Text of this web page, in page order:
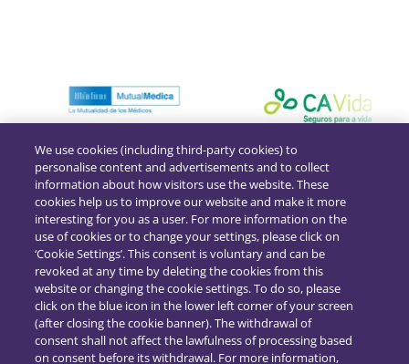
We use cookies (including third-party cookies) to
personalise content and advertisements and to collect
information about how visitors use the website. These
cookies help us to improve our website and make it more
interesting for you as a user. For more information on the
use of cookies or to change your settings, please click on
‘Cookie Settings’. This consent is voluntary and can be
revoked at any time by deleting the cookies from this
website or changing the cookie settings. To do so, please
click on the blue icon in the lower left corner of your screen
(after closing the cookie banner). The withdrawal of
consent shall not affect the lawfulness of processing based
on consent before its withdrawal. For more information,